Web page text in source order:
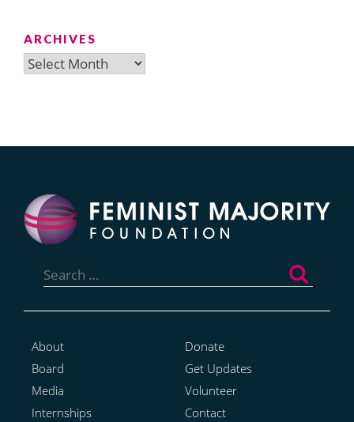
ARCHIVES
Archives
for:
About
Board
Media
Internships
Donate
Get Updates
Volunteer
Contact